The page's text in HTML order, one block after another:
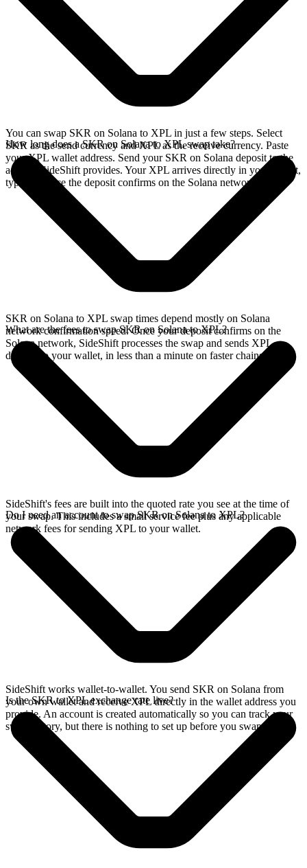
You can swap SKR on Solana to XPL in just a few steps. Select
SKR as the send currency and XPL as the receive currency. Paste
your XPL wallet address. Send your SKR on Solana deposit to the
address SideShift provides. Your XPL arrives directly in your wallet,
typically once the deposit confirms on the Solana network.
How long does a SKR on Solana to XPL swap take?
SKR on Solana to XPL swap times depend mostly on Solana
network confirmation speed. Once your deposit confirms on the
Solana network, SideShift processes the swap and sends XPL
directly to your wallet, in less than a minute on faster chains.
What are the fees to swap SKR on Solana to XPL?
SideShift's fees are built into the quoted rate you see at the time of
your swap. This includes a small service fee plus any applicable
network fees for sending XPL to your wallet.
Do I need an account to swap SKR on Solana to XPL?
SideShift works wallet-to-wallet. You send SKR on Solana from
your own wallet and receive XPL directly in the wallet address you
provide. An account is created automatically so you can track your
swap history, but there is nothing to set up before you swap.
Is the SKR to XPL exchange rate live?